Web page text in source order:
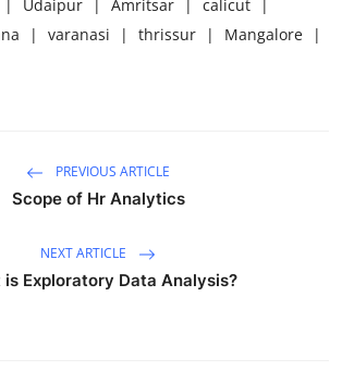
| Udaipur | Amritsar | calicut
|
| varanasi | thrissur | Mangalore
|
PREVIOUS ARTICLE
Scope of Hr Analytics
NEXT ARTICLE
is Exploratory Data Analysis?